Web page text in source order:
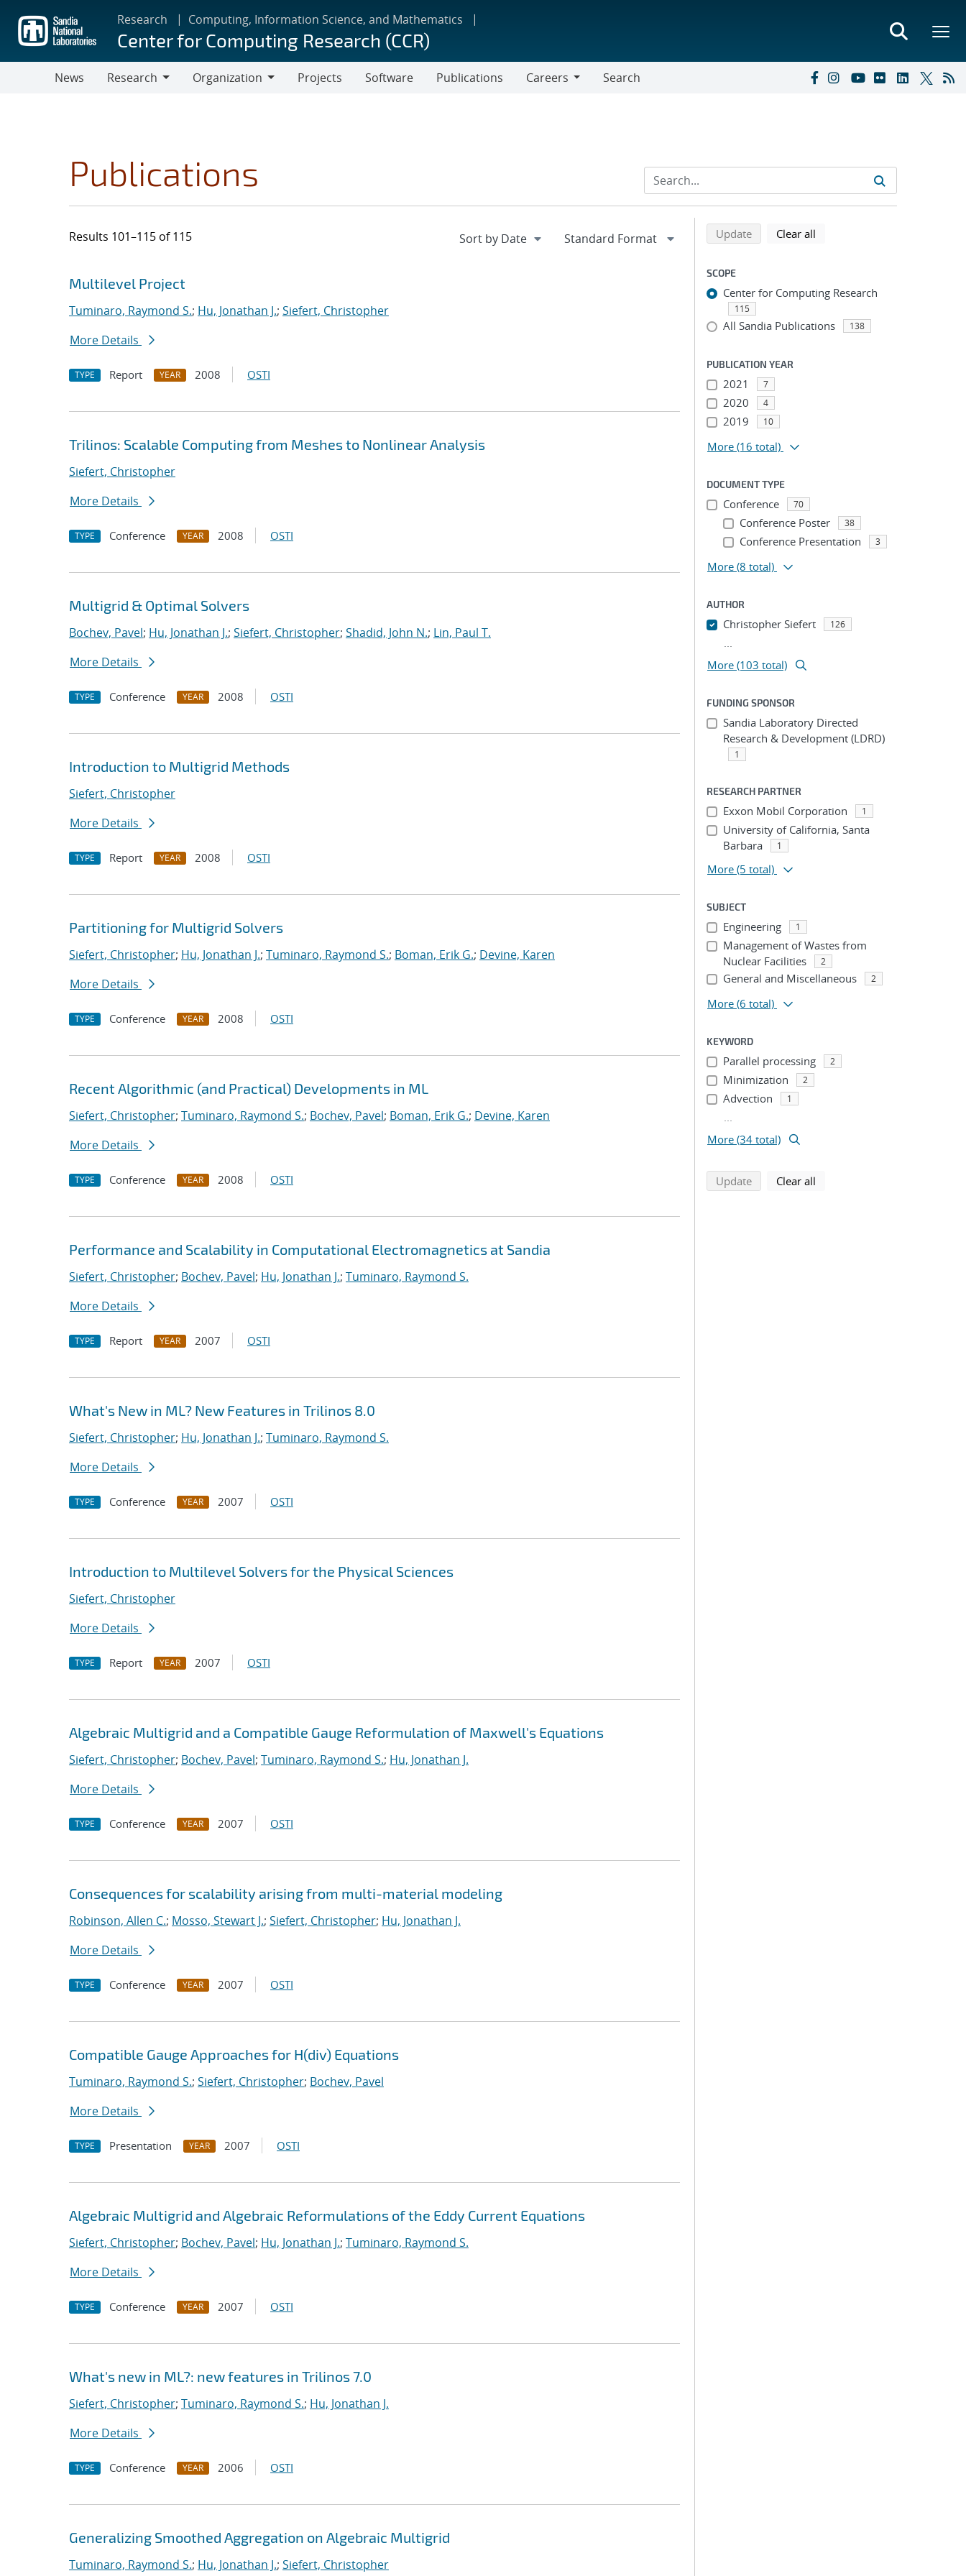
main
content
Research Computing, Information Science, and Mathematics
Center for Computing Research (CCR)
News
Research
Organization
Projects Software Publications
Careers
Search
Publications
Results 101–115 of 115
Search results
Jump to search filters
Multilevel Project
Tuminaro, Raymond S.; Hu, Jonathan J.; Siefert, Christopher
More Details
TYPE Report YEAR 2008 OSTI
Trilinos: Scalable Computing from Meshes to Nonlinear Analysis
Siefert, Christopher
More Details
TYPE Conference YEAR 2008 OSTI
Multigrid & Optimal Solvers
Bochev, Pavel; Hu, Jonathan J.; Siefert, Christopher; Shadid, John N.; Lin, Paul T.
More Details
TYPE Conference YEAR 2008 OSTI
Introduction to Multigrid Methods
Siefert, Christopher
More Details
TYPE Report YEAR 2008 OSTI
Partitioning for Multigrid Solvers
Siefert, Christopher; Hu, Jonathan J.; Tuminaro, Raymond S.; Boman, Erik G.; Devine, Karen
More Details
TYPE Conference YEAR 2008 OSTI
Recent Algorithmic (and Practical) Developments in ML
Siefert, Christopher; Tuminaro, Raymond S.; Bochev, Pavel; Boman, Erik G.; Devine, Karen
More Details
TYPE Conference YEAR 2008 OSTI
Performance and Scalability in Computational Electromagnetics at Sandia
Siefert, Christopher; Bochev, Pavel; Hu, Jonathan J.; Tuminaro, Raymond S.
More Details
TYPE Report YEAR 2007 OSTI
What's New in ML? New Features in Trilinos 8.0
Siefert, Christopher; Hu, Jonathan J.; Tuminaro, Raymond S.
More Details
TYPE Conference YEAR 2007 OSTI
Introduction to Multilevel Solvers for the Physical Sciences
Siefert, Christopher
More Details
TYPE Report YEAR 2007 OSTI
Algebraic Multigrid and a Compatible Gauge Reformulation of Maxwell's Equations
Siefert, Christopher; Bochev, Pavel; Tuminaro, Raymond S.; Hu, Jonathan J.
More Details
TYPE Conference YEAR 2007 OSTI
Consequences for scalability arising from multi-material modeling
Robinson, Allen C.; Mosso, Stewart J.; Siefert, Christopher; Hu, Jonathan J.
More Details
TYPE Conference YEAR 2007 OSTI
Compatible Gauge Approaches for H(div) Equations
Tuminaro, Raymond S.; Siefert, Christopher; Bochev, Pavel
More Details
TYPE Presentation YEAR 2007 OSTI
Algebraic Multigrid and Algebraic Reformulations of the Eddy Current Equations
Siefert, Christopher; Bochev, Pavel; Hu, Jonathan J.; Tuminaro, Raymond S.
More Details
TYPE Conference YEAR 2007 OSTI
What's new in ML?: new features in Trilinos 7.0
Siefert, Christopher; Tuminaro, Raymond S.; Hu, Jonathan J.
More Details
TYPE Conference YEAR 2006 OSTI
Generalizing Smoothed Aggregation on Algebraic Multigrid
Tuminaro, Raymond S.; Hu, Jonathan J.; Siefert, Christopher
Refine search results
Back to top of search results
Updatesearch using selected filters
Clear all
SCOPE
Center for Computing Research
115
All Sandia Publications 138
PUBLICATION YEAR
2021 7
2020 4
2019 10
More (16 total)
DOCUMENT TYPE
Conference 70
Conference Poster 38
Conference Presentation 3
More (8 total)
AUTHOR
Christopher Siefert 126
...
More (103 total)
FUNDING SPONSOR
Sandia Laboratory Directed
Research & Development (LDRD)
1
RESEARCH PARTNER
Exxon Mobil Corporation 1
University of California, Santa
Barbara
1
More (5 total)
SUBJECT
Engineering 1
Management of Wastes from
Nuclear Facilities
2
General and Miscellaneous 2
More (6 total)
KEYWORD
Parallel processing 2
Minimization 2
Advection 1
...
More (34 total)
Updatesearch using selected filters
Clear all